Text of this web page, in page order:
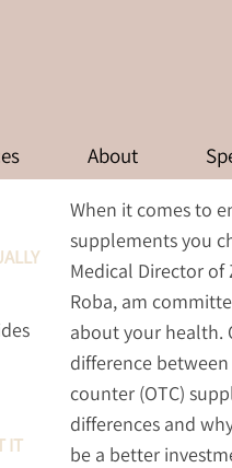
About
IT
When it comes to
supplements you
Medical Director of
Roba, am
about your health.
difference
counter (OTC)
differences and
be a better